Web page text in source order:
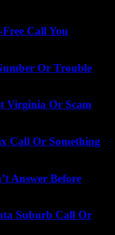
Call You
Or Trouble
Virginia Or Scam
Call Or Something
Answer Before
Suburb Call Or